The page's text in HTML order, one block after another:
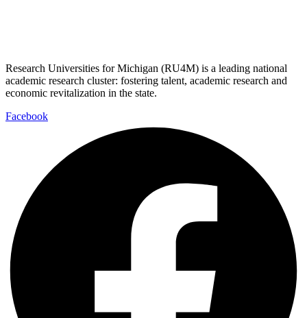
Research Universities for Michigan (RU4M) is a leading national
academic research cluster: fostering talent, academic research and
economic revitalization in the state.
Facebook